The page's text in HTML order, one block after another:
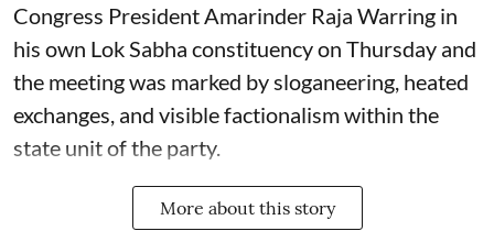
Congress President Amarinder Raja Warring in
his own Lok Sabha constituency on Thursday and
the meeting was marked by sloganeering, heated
exchanges, and visible factionalism within the
state unit of the party.
More about this story